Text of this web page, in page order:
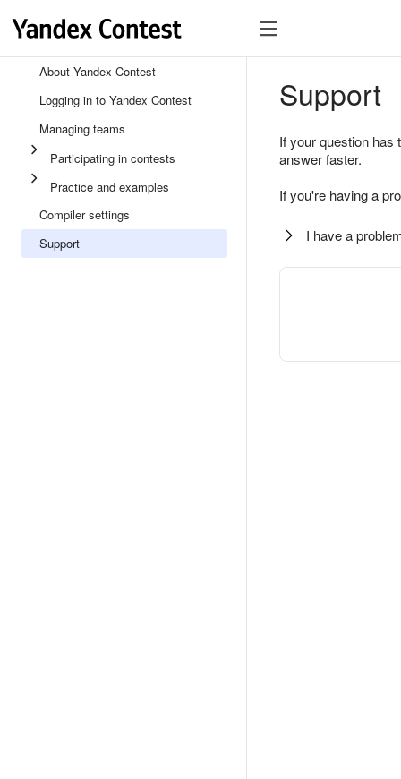
About Yandex Contest
Logging in to Yandex Contest
Managing teams
Participating in contests
Practice and examples
Compiler settings
Support
Support
If your question
answer faster.
If you're having a
I have a